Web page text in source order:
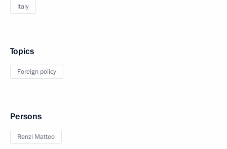
Italy
Topics
Foreign policy
Persons
Renzi Matteo